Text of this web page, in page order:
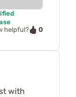
helpful?
0
with